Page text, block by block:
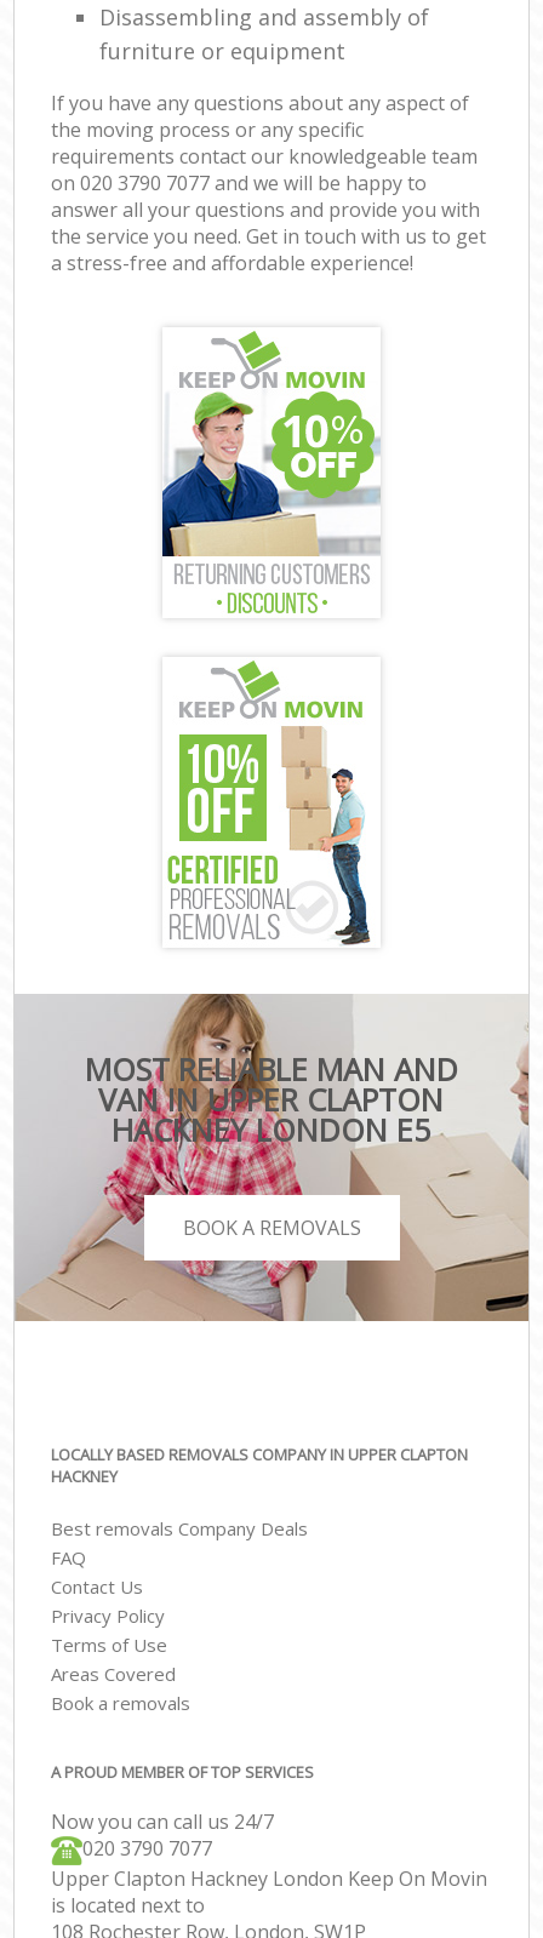
Disassembling and assembly of
furniture or equipment
If you have any questions about any aspect of
the moving process or any specific
requirements contact our knowledgeable team
on ‎020 3790 7077 and we will be happy to
answer all your questions and provide you with
the service you need. Get in touch with us to get
a stress-free and affordable experience!
MOST RELIABLE MAN AND
VAN IN UPPER CLAPTON
HACKNEY LONDON E5
BOOK A REMOVALS
LOCALLY BASED REMOVALS COMPANY IN UPPER CLAPTON
HACKNEY
Best removals Company Deals
FAQ
Contact Us
Privacy Policy
Terms of Use
Areas Covered
Book a removals
A PROUD MEMBER OF TOP SERVICES
Now you can call us 24/7
‎‎020 3790 7077
Upper Clapton Hackney London Keep On Movin
is located next to
108 Rochester Row, London, SW1P